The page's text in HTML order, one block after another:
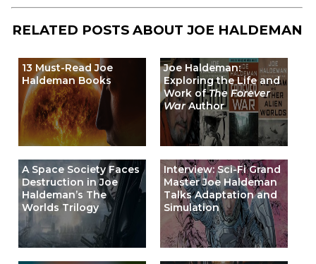
RELATED POSTS ABOUT JOE HALDEMAN
13 Must-Read Joe
Haldeman Books
Joe Haldeman:
Exploring the Life and
Work ofThe Forever
WarAuthor
A Space Society Faces
Destruction in Joe
Haldeman’s The
Worlds Trilogy
Interview: Sci-Fi Grand
Master Joe Haldeman
Talks Adaptation and
Simulation